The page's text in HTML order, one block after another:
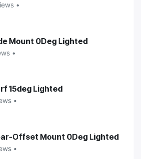
•
Mount 0Deg Lighted
•
15deg Lighted
•
Offset Mount 0Deg Lighted
•